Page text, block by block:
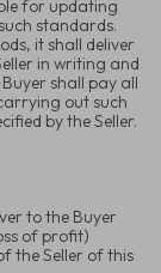
for updating
standards.
it shall deliver
in writing and
shall pay all
out such
by the Seller.
to the Buyer
of profit)
the Seller of this